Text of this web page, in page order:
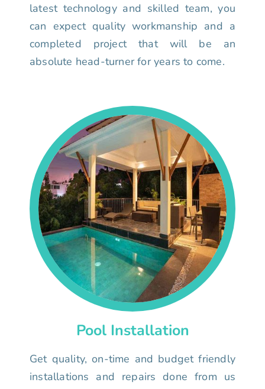
latest technology and skilled team, you
can expect quality workmanship and a
completed project that will be an
absolute head-turner for years to come.
Pool Installation
Get quality, on-time and budget friendly
installations and repairs done from us